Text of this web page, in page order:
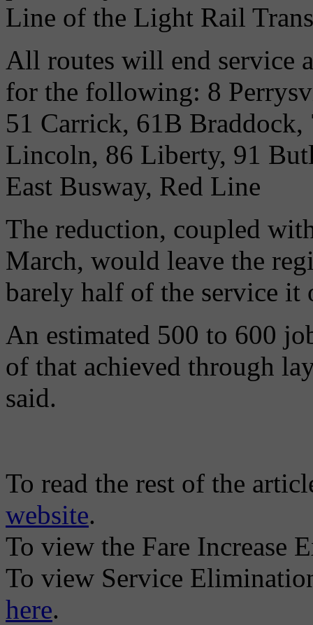
Line of the Light Rail
All routes will end service
for the following: 8
51 Carrick, 61B
Lincoln, 86 Liberty, 91
East Busway, Red Line
The reduction, coupled
March, would leave the
barely half of the service it
An estimated 500 to 600
of that achieved through
said.
To read the rest of the
website.
To view the Fare Increase
To view Service
here.